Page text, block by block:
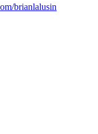
brianlalusin